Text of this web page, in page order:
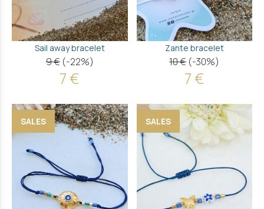
Sail away bracelet
9 € (-22%)
7 €
Zante bracelet
10 € (-30%)
7 €
SALES SALES